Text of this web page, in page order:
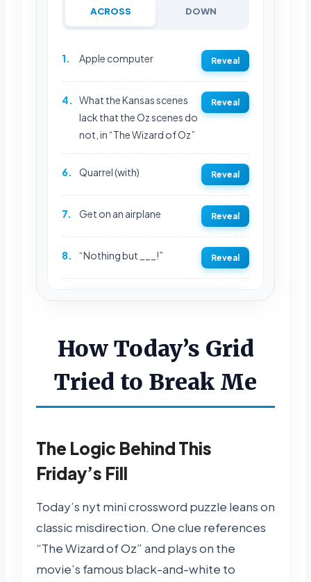
ACROSS DOWN
1. Apple computer Reveal
4. What the Kansas scenes
lack that the Oz scenes do
not, in “The Wizard of Oz”
Reveal
6. Quarrel (with) Reveal
7. Get on an airplane Reveal
8. “Nothing but ___!” Reveal
How Today’s Grid
Tried to Break Me
The Logic Behind This
Friday’s Fill
Today’s nyt mini crossword puzzle leans on
classic misdirection. One clue references
“The Wizard of Oz” and plays on the
movie’s famous black-and-white to